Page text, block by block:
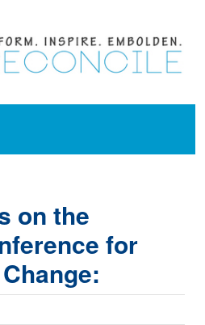
on the
for